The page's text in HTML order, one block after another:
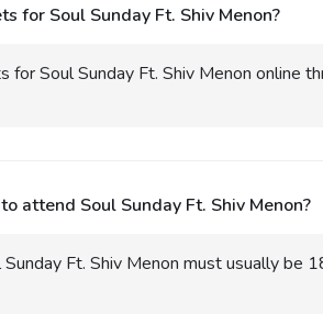
for Soul Sunday Ft. Shiv Menon?
for Soul Sunday Ft. Shiv Menon online
attend Soul Sunday Ft. Shiv Menon?
Ft. Shiv Menon must usually be